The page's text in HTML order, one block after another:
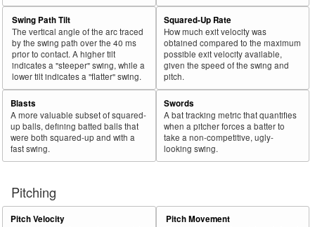
Swing Path Tilt
The vertical angle of the arc traced
by the swing path over the 40 ms
prior to contact. A higher tilt
indicates a "steeper" swing, while a
lower tilt indicates a "flatter" swing.
Squared-Up Rate
How much exit velocity was
obtained compared to the maximum
possible exit velocity available,
given the speed of the swing and
pitch.
Blasts
A more valuable subset of squared-
up balls, defining batted balls that
were both squared-up and with a
fast swing.
Swords
A bat tracking metric that quantifies
when a pitcher forces a batter to
take a non-competitive, ugly-
looking swing.
Pitching
Pitch Velocity Pitch Movement